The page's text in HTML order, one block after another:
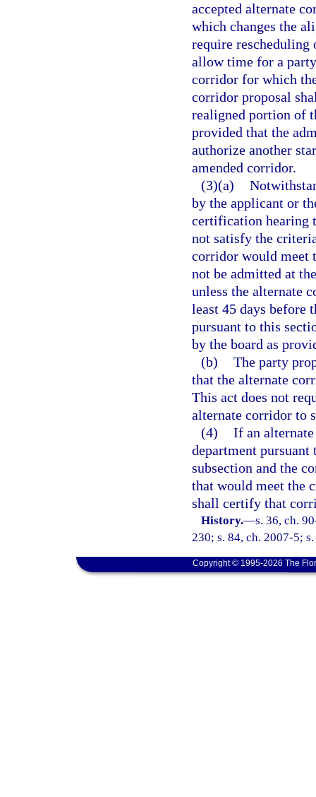
accepted alternate
which changes the
require rescheduling
allow time for a
corridor for which
corridor proposal
realigned portion of
provided that the
authorize another
amended corridor.
(3)(a)
by the applicant or
certification hearing
not satisfy the
corridor would meet
not be admitted at
unless the alternate
least 45 days before
pursuant to this
by the board as
(b) The party
that the alternate
This act does not
alternate corridor to
(4) If an
department pursuant
subsection and the
that would meet the
shall certify that
History.—s. 36, ch.
230; s. 84, ch. 2007-5;
Copyright © 1995-2026 The